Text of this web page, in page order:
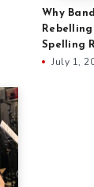
Why
Spelling
July 1,